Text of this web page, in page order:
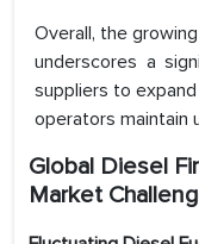
Overall, the
underscores a
suppliers to
operators maintain
Global Diesel
Market